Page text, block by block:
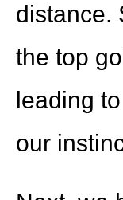
distance.
the top
leading
our